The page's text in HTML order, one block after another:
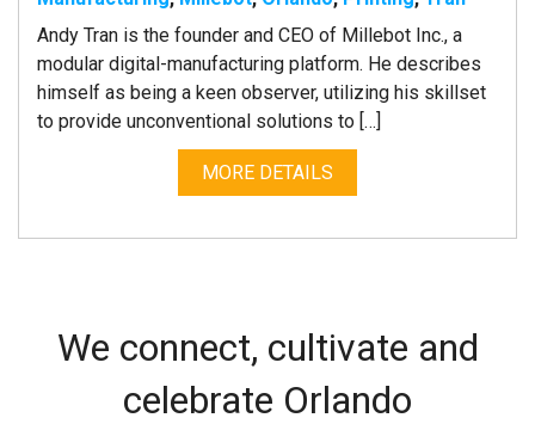
Andy Tran is the founder and CEO of Millebot Inc., a
modular digital-manufacturing platform. He describes
himself as being a keen observer, utilizing his skillset
to provide unconventional solutions to […]
MORE DETAILS
We connect, cultivate and
celebrate Orlando